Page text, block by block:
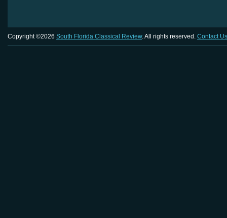
Copyright ©2026 South Florida Classical Review. All rights reserved. Contact Us